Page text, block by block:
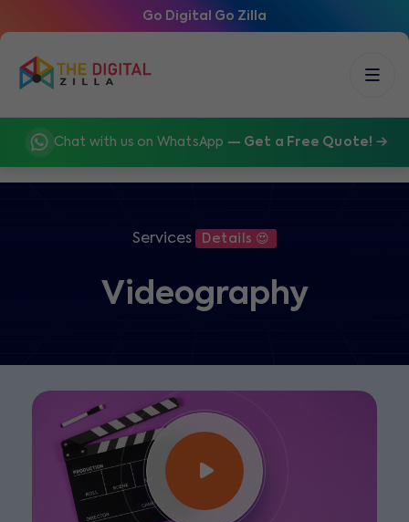
Go Digital Go Zilla
Chat with us on WhatsApp — Get a Free Quote!
Services Details 😍
Videography